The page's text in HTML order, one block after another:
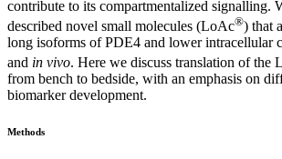
contribute to its compartmentalized signalling.
described novel small molecules (LoAc®) that
long isoforms of PDE4 and lower intracellular
and in vivo. Here we discuss translation of the
from bench to bedside, with an emphasis on
biomarker development.
Methods